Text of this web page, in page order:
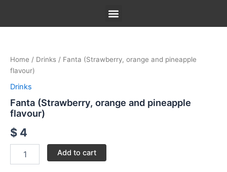
content
Home / Drinks / Fanta (Strawberry, orange and pineapple
flavour)
Drinks
Fanta (Strawberry, orange and pineapple
flavour)
$ 4
and
pineapple
flavour)
quantity
Add to cart